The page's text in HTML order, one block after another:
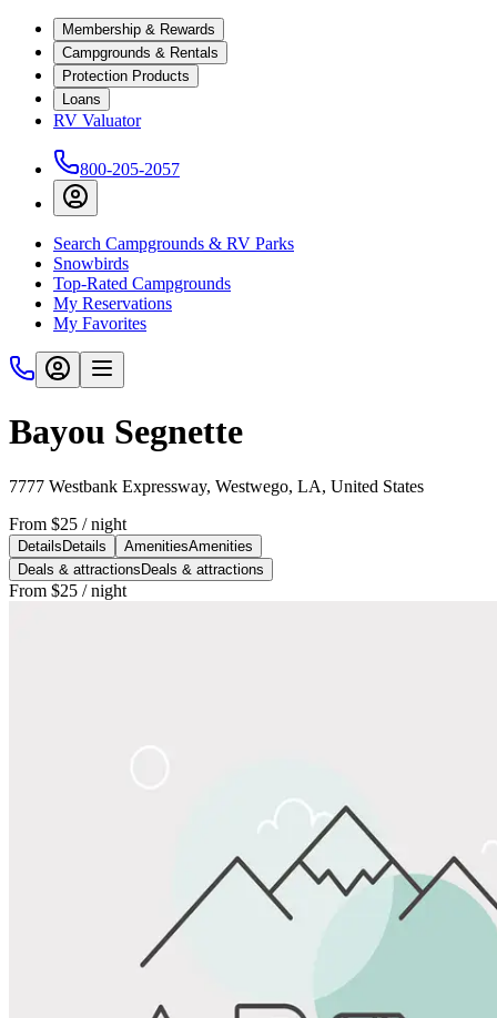
Membership & Rewards
Campgrounds & Rentals
Protection Products
Loans
RV Valuator
800-205-2057
Search Campgrounds & RV Parks
Snowbirds
Top-Rated Campgrounds
My Reservations
My Favorites
Bayou Segnette
7777 Westbank Expressway, Westwego, LA, United States
From $25 / night
Details Details AmenitiesAmenities
Deals & attractions Deals & attractions
From $25 / night